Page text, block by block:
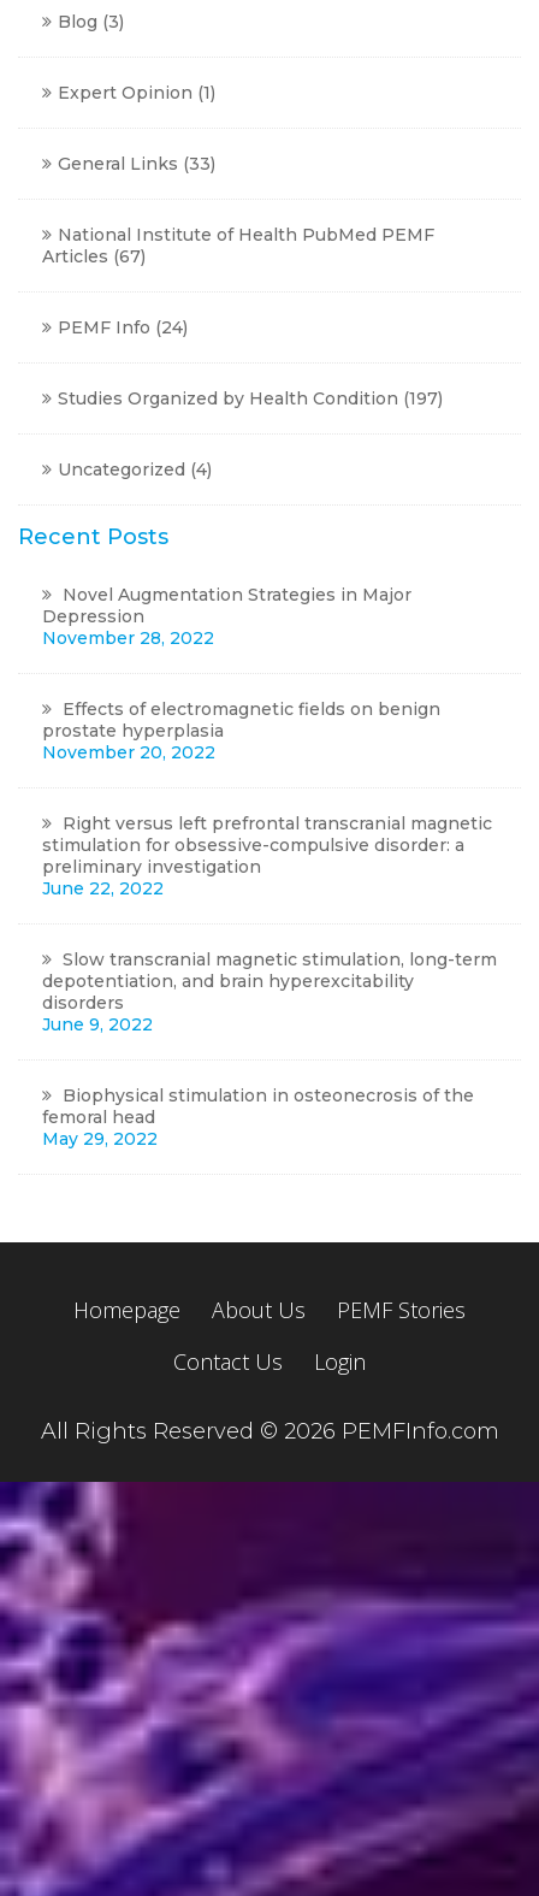
Blog (3)
Expert Opinion (1)
General Links (33)
National Institute of Health PubMed PEMF
Articles (67)
PEMF Info (24)
Studies Organized by Health Condition (197)
Uncategorized (4)
Recent Posts
Novel Augmentation Strategies in Major
Depression
November 28, 2022
Effects of electromagnetic fields on benign
prostate hyperplasia
November 20, 2022
Right versus left prefrontal transcranial magnetic
stimulation for obsessive-compulsive disorder: a
preliminary investigation
June 22, 2022
Slow transcranial magnetic stimulation, long-term
depotentiation, and brain hyperexcitability
disorders
June 9, 2022
Biophysical stimulation in osteonecrosis of the
femoral head
May 29, 2022
Homepage About Us
PEMF Stories
Contact Us
Login
All Rights Reserved © 2026 PEMFInfo.com